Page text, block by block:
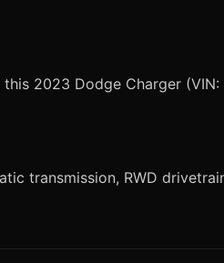
2023 Dodge Charger
transmission, RWD